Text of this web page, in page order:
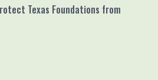
Texas Foundations from